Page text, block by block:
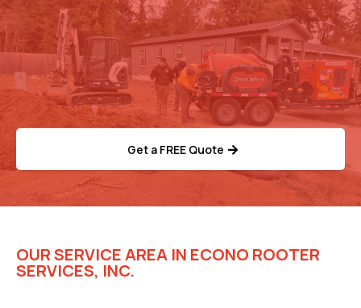
Need Help With Your
Septic System?
Get a FREE Quote
OUR SERVICE AREA IN ECONO ROOTER
SERVICES, INC.